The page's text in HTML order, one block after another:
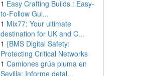
1 Easy Crafting Builds : Easy-
to-Follow Gui...
1 Mix77: Your ultimate
destination for UK and C...
1 {BMS Digital Safety:
Protecting Critical Networks
1 Camiones grúa pluma en
Sevilla: Informe detal...